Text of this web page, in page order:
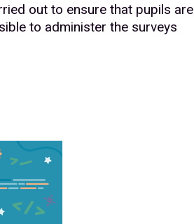
out to ensure that pupils are
to administer the surveys